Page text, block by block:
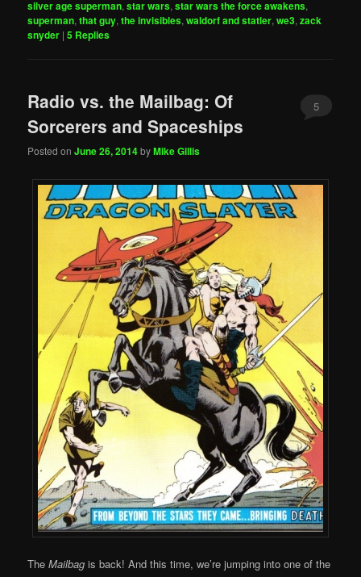
silver age superman,star wars,star wars the force awakens,
superman,that guy,the invisibles,waldorf and statler,we3,zack
snyder |5 Replies
Radio vs. the Mailbag: Of
Sorcerers and Spaceships
Posted onJune 26, 2014byMike Gillis
5
TheMailbag is back! And this time, we’re jumping into one of the